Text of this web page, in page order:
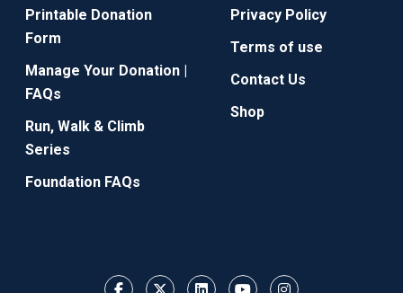
Printable Donation
Form
Manage Your Donation |
FAQs
Run, Walk & Climb
Series
Foundation FAQs
Privacy Policy
Terms of use
Contact Us
Shop